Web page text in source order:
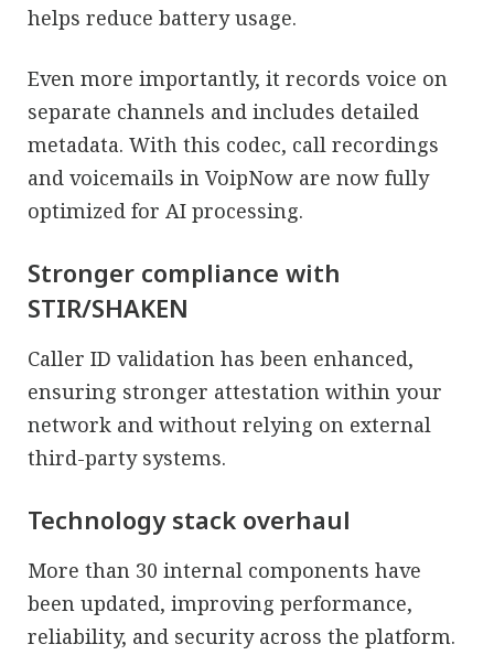
helps reduce battery usage.
Even more importantly, it records voice on
separate channels and includes detailed
metadata. With this codec, call recordings
and voicemails in VoipNow are now fully
optimized for AI processing.
Stronger compliance with
STIR/SHAKEN
Caller ID validation has been enhanced,
ensuring stronger attestation within your
network and without relying on external
third-party systems.
Technology stack overhaul
More than 30 internal components have
been updated, improving performance,
reliability, and security across the platform.